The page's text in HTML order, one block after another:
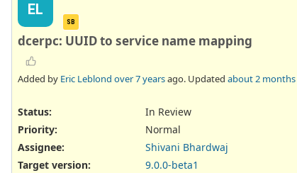
EL
SB
dcerpc: UUID to service name mapping
Added by Eric Leblond over 7 yearsago. Updated about 2 months
Status:
In Review
Priority:
Normal
Assignee:
Shivani Bhardwaj
Target version:
9.0.0-beta1